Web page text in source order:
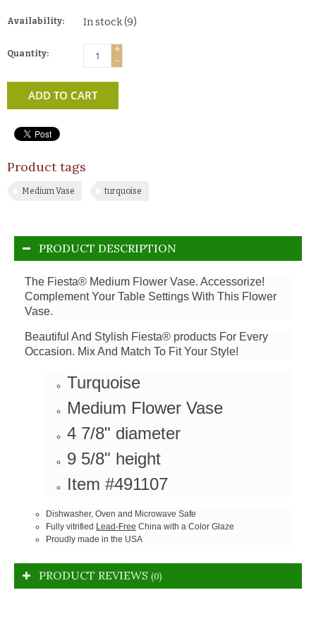
Availability: In stock(9)
Quantity:
+
-
ADD TO CART
Product tags
Medium Vase turquoise
PRODUCT DESCRIPTION
The Fiesta® Medium Flower Vase. Accessorize!
Complement Your Table Settings With This Flower
Vase.
Beautiful And Stylish Fiesta® products For Every
Occasion. Mix And Match To Fit Your Style!
Turquoise
Medium Flower Vase
4 7/8" diameter
9 5/8" height
Item #491107
Dishwasher, Oven and Microwave Safe
Fully vitrified Lead-Free China with a Color Glaze
Proudly made in the USA
PRODUCT REVIEWS (0)